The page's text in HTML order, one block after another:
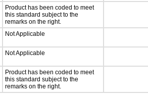
Product has been coded to meet
this standard subject to the
remarks on the right.
Not Applicable
Not Applicable
Product has been coded to meet
this standard subject to the
remarks on the right.